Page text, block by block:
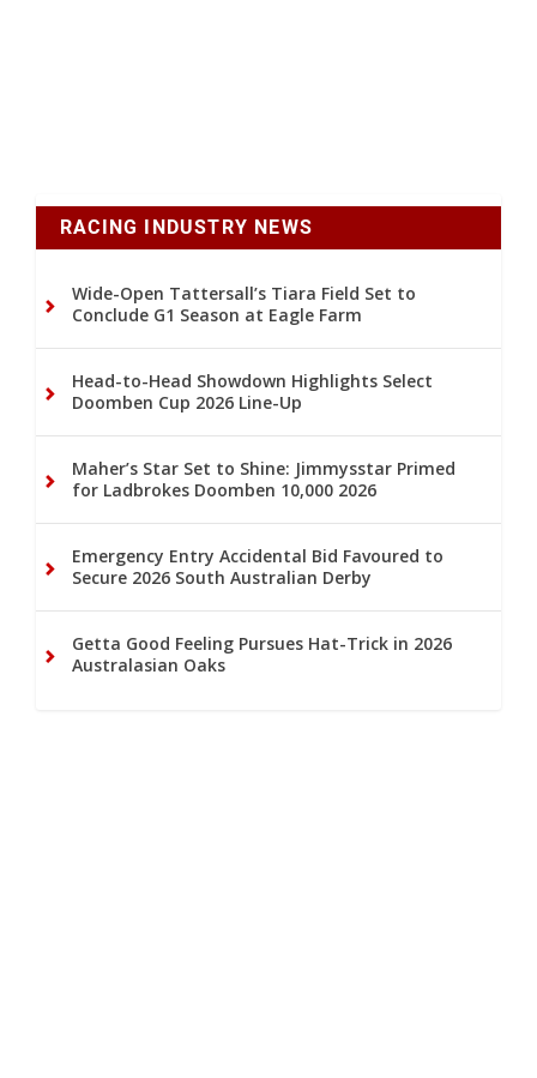
RACING INDUSTRY NEWS
Wide-Open Tattersall’s Tiara Field Set to
Conclude G1 Season at Eagle Farm
Head-to-Head Showdown Highlights Select
Doomben Cup 2026 Line-Up
Maher’s Star Set to Shine: Jimmysstar Primed
for Ladbrokes Doomben 10,000 2026
Emergency Entry Accidental Bid Favoured to
Secure 2026 South Australian Derby
Getta Good Feeling Pursues Hat-Trick in 2026
Australasian Oaks